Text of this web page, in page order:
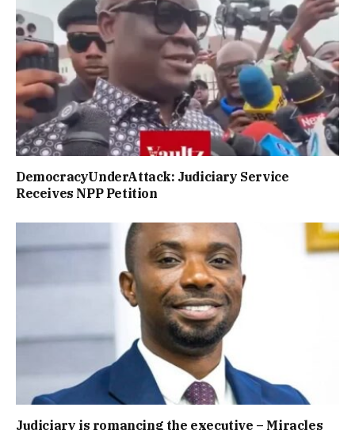
DemocracyUnderAttack: Judiciary Service
Receives NPP Petition
Judiciary is romancing the executive – Miracles